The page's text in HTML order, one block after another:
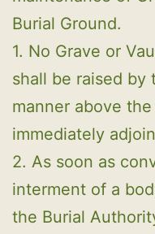
Burial Ground.
1. No Grave or
shall be raised
manner above
immediately
2. As soon as
interment of a
the Burial